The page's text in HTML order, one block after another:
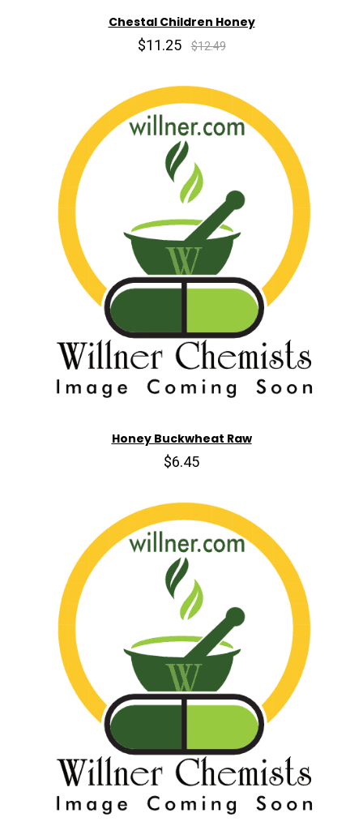
Chestal Children Honey
$11.25 $12.49
Honey Buckwheat Raw
$6.45